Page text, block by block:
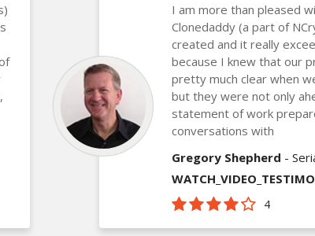
I am more than pleased
Clonedaddy (a part of
created and it really
because I knew that our
pretty much clear when
but they were not only
statement of work
conversations with
Gregory Shepherd -
4